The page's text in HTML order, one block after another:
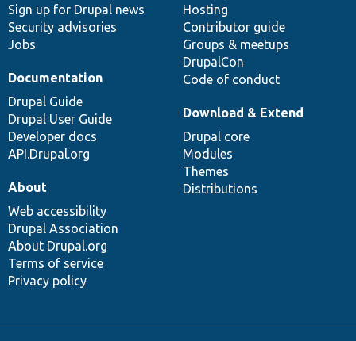
Sign up for Drupal news
Security advisories
Jobs
Hosting
Contributor guide
Groups & meetups
DrupalCon
Code of conduct
Documentation
Drupal Guide
Drupal User Guide
Developer docs
API.Drupal.org
Download & Extend
Drupal core
Modules
Themes
Distributions
About
Web accessibility
Drupal Association
About Drupal.org
Terms of service
Privacy policy